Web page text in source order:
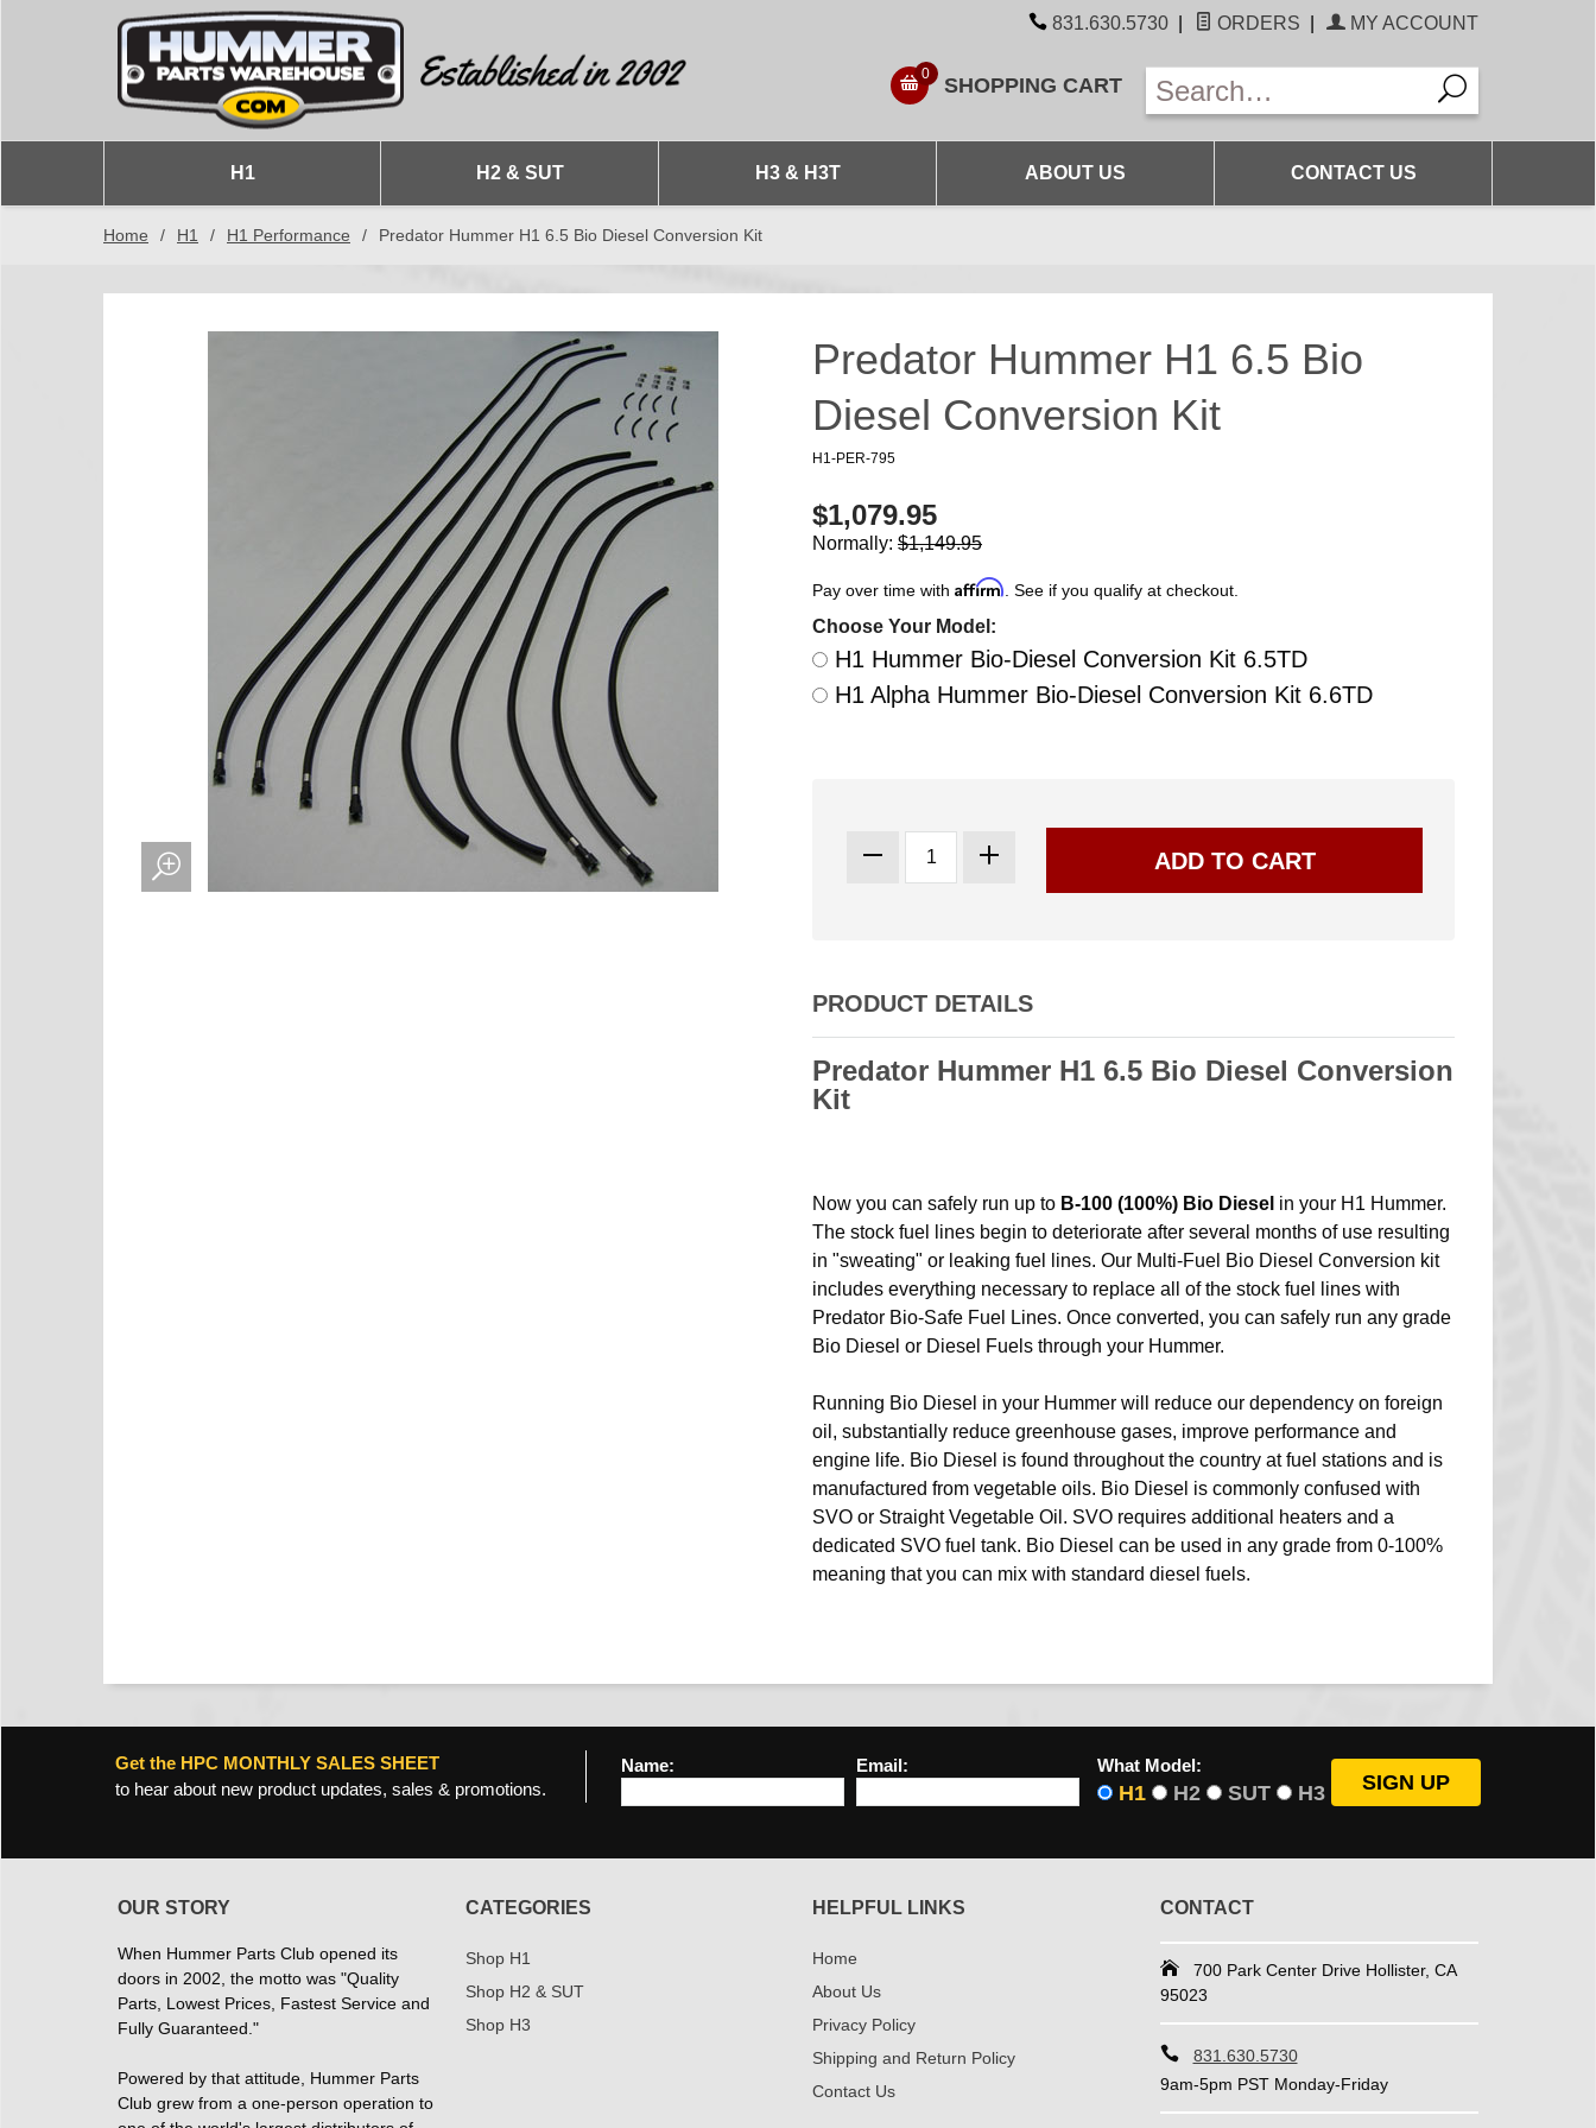
831.630.5730 ORDERS MY ACCOUNT
0 SHOPPING CART
H1 H2 & SUT H3 & H3T ABOUT US CONTACT US
Home / H1 / H1 Performance / Predator Hummer H1 6.5 Bio Diesel Conversion Kit
Predator Hummer H1 6.5 Bio
Diesel Conversion Kit
H1-PER-795
$1,079.95
Normally: $1,149.95
Pay over time with Affirm . See if you qualify at checkout.
Choose Your Model:
H1 Hummer Bio-Diesel Conversion Kit 6.5TD
H1 Alpha Hummer Bio-Diesel Conversion Kit 6.6TD
PRODUCT DETAILS
Predator Hummer H1 6.5 Bio Diesel Conversion
Kit
Now you can safely run up to B-100 (100%) Bio Diesel in your H1 Hummer.
The stock fuel lines begin to deteriorate after several months of use resulting
in "sweating" or leaking fuel lines. Our Multi-Fuel Bio Diesel Conversion kit
includes everything necessary to replace all of the stock fuel lines with
Predator Bio-Safe Fuel Lines. Once converted, you can safely run any grade
Bio Diesel or Diesel Fuels through your Hummer.
Running Bio Diesel in your Hummer will reduce our dependency on foreign
oil, substantially reduce greenhouse gases, improve performance and
engine life. Bio Diesel is found throughout the country at fuel stations and is
manufactured from vegetable oils. Bio Diesel is commonly confused with
SVO or Straight Vegetable Oil. SVO requires additional heaters and a
dedicated SVO fuel tank. Bio Diesel can be used in any grade from 0-100%
meaning that you can mix with standard diesel fuels.
Get the HPC MONTHLY SALES SHEET
to hear about new product updates, sales & promotions.
Name: Email: What Model:
H1 H2 SUT H3
OUR STORY
When Hummer Parts Club opened its
doors in 2002, the motto was "Quality
Parts, Lowest Prices, Fastest Service and
Fully Guaranteed."
Powered by that attitude, Hummer Parts
Club grew from a one-person operation to
CATEGORIES
Shop H1
Shop H2 & SUT
Shop H3
HELPFUL LINKS
Home
About Us
Privacy Policy
Shipping and Return Policy
Contact Us
CONTACT
700 Park Center Drive Hollister, CA
95023
831.630.5730
9am-5pm PST Monday-Friday